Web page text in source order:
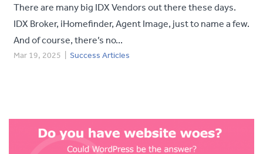
There are many big IDX Vendors out there these days.
IDX Broker, iHomefinder, Agent Image, just to name a few.
And of course, there’s no...
Mar 19, 2025 Success Articles